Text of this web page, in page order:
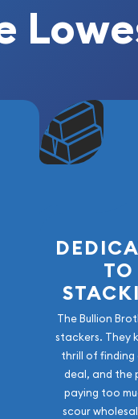
TO
The Bullion
stackers. They
thrill of finding
deal, and the
paying too
scour